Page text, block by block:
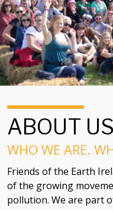
ABOUT US
WHO WE ARE.
Friends of the Earth
of the growing
pollution. We are part